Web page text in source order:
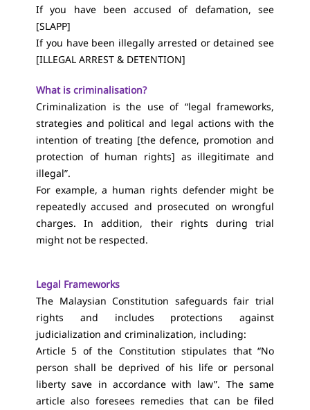
If you have been accused of defamation, see
[SLAPP]
If you have been illegally arrested or detained see
[ILLEGAL ARREST & DETENTION]
What is criminalisation?
Criminalization is the use of “legal frameworks,
strategies and political and legal actions with the
intention of treating [the defence, promotion and
protection of human rights] as illegitimate and
illegal”.
For example, a human rights defender might be
repeatedly accused and prosecuted on wrongful
charges. In addition, their rights during trial
might not be respected.
Legal Frameworks
The Malaysian Constitution safeguards fair trial
rights and includes protections against
judicialization and criminalization, including:
Article 5 of the Constitution stipulates that “No
person shall be deprived of his life or personal
liberty save in accordance with law”. The same
article also foresees remedies that can be filed